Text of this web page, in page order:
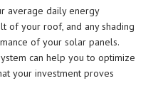
average daily energy
of your roof, and any shading
of your solar panels.
can help you to optimize
your investment proves